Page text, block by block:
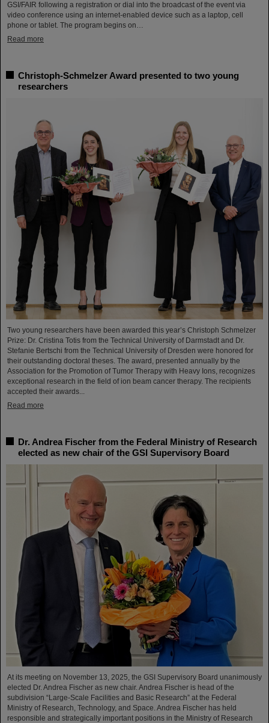
GSI/FAIR following a registration or dial into the broadcast of the event via
video conference using an internet-enabled device such as a laptop, cell
phone or tablet. The program begins on…
Read more
Christoph-Schmelzer Award presented to two young
researchers
Two young researchers have been awarded this year’s Christoph Schmelzer
Prize: Dr. Cristina Totis from the Technical University of Darmstadt and Dr.
Stefanie Bertschi from the Technical University of Dresden were honored for
their outstanding doctoral theses. The award, presented annually by the
Association for the Promotion of Tumor Therapy with Heavy Ions, recognizes
exceptional research in the field of ion beam cancer therapy. The recipients
accepted their awards...
Read more
Dr. Andrea Fischer from the Federal Ministry of Research
elected as new chair of the GSI Supervisory Board
At its meeting on November 13, 2025, the GSI Supervisory Board unanimously
elected Dr. Andrea Fischer as new chair. Andrea Fischer is head of the
subdivision “Large-Scale Facilities and Basic Research” at the Federal
Ministry of Research, Technology, and Space. Andrea Fischer has held
responsible and strategically important positions in the Ministry of Research